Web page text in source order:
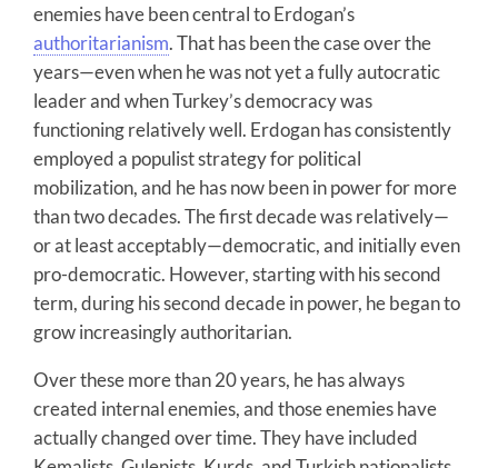
enemies have been central to Erdogan’s
authoritarianism. That has been the case over the
years—even when he was not yet a fully autocratic
leader and when Turkey’s democracy was
functioning relatively well. Erdogan has consistently
employed a populist strategy for political
mobilization, and he has now been in power for more
than two decades. The first decade was relatively—
or at least acceptably—democratic, and initially even
pro-democratic. However, starting with his second
term, during his second decade in power, he began to
grow increasingly authoritarian.
Over these more than 20 years, he has always
created internal enemies, and those enemies have
actually changed over time. They have included